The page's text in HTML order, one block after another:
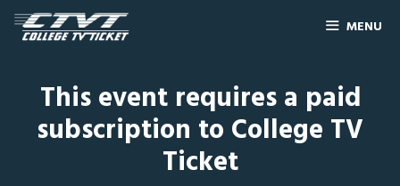
MENU
This event requires a paid
subscription to College TV
Ticket